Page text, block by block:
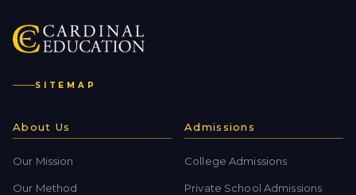
SITEMAP
About Us
Our Mission
Our Method
Admissions
College Admissions
Private School Admissions